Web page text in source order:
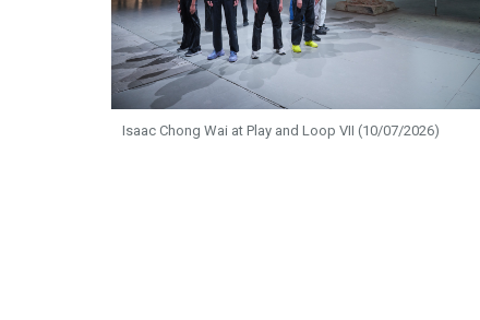
Isaac Chong Wai at Play and Loop VII (10/07/2026)